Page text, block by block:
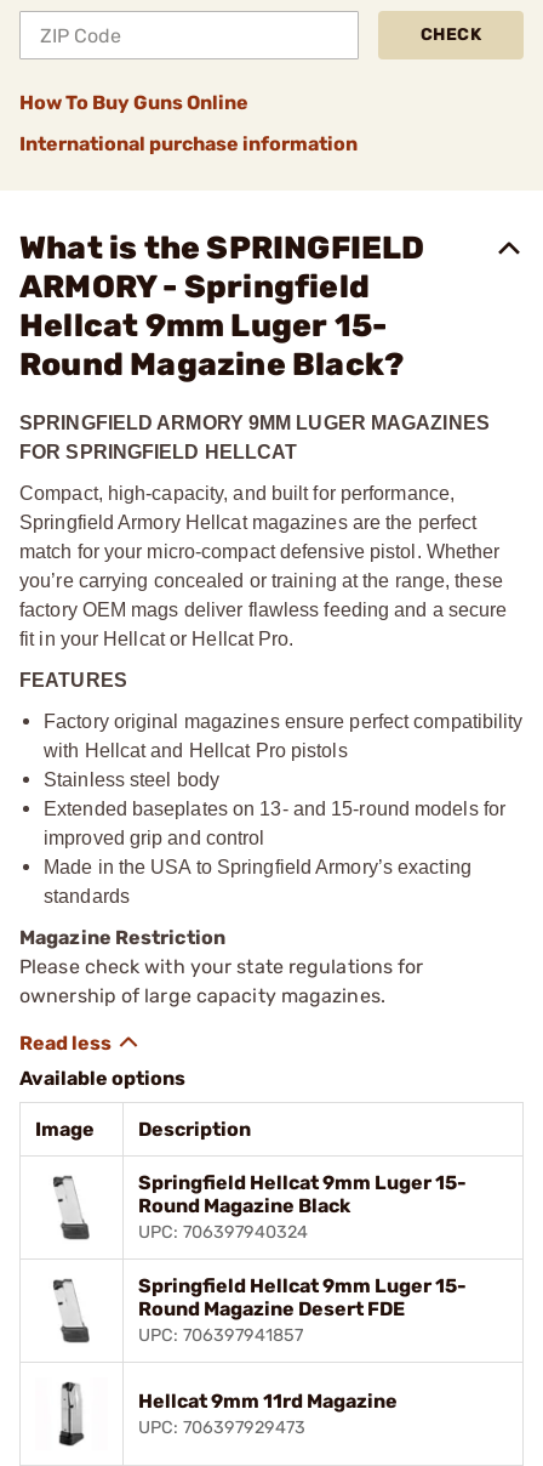
CHECK
How To Buy Guns Online
International purchase information
What is the SPRINGFIELD
ARMORY - Springfield
Hellcat 9mm Luger 15-
Round Magazine Black?
SPRINGFIELD ARMORY 9MM LUGER MAGAZINES
FOR SPRINGFIELD HELLCAT
Compact, high-capacity, and built for performance,
Springfield Armory Hellcat magazines are the perfect
match for your micro-compact defensive pistol. Whether
you’re carrying concealed or training at the range, these
factory OEM mags deliver flawless feeding and a secure
fit in your Hellcat or Hellcat Pro.
FEATURES
Factory original magazines ensure perfect compatibility
with Hellcat and Hellcat Pro pistols
Stainless steel body
Extended baseplates on 13- and 15-round models for
improved grip and control
Made in the USA to Springfield Armory’s exacting
standards
Magazine Restriction
Please check with your state regulations for
ownership of large capacity magazines.
Available options
Image Description
Springfield Hellcat 9mm Luger 15-
Round Magazine Black
UPC: 706397940324
Springfield Hellcat 9mm Luger 15-
Round Magazine Desert FDE
UPC: 706397941857
Hellcat 9mm 11rd Magazine
UPC: 706397929473